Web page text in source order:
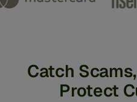
Catch
Protect